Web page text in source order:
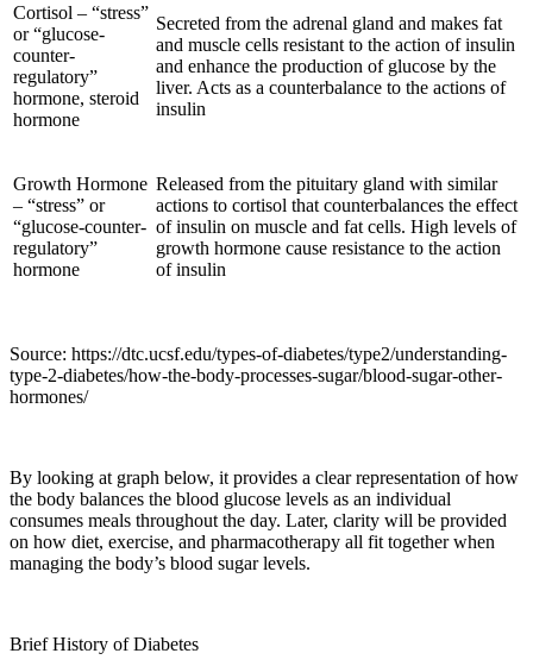
Cortisol – “stress”
or “glucose-
counter-
regulatory”
hormone, steroid
hormone
Secreted from the adrenal gland and makes fat
and muscle cells resistant to the action of insulin
and enhance the production of glucose by the
liver. Acts as a counterbalance to the actions of
insulin
Growth Hormone
– “stress” or
“glucose-counter-
regulatory”
hormone
Released from the pituitary gland with similar
actions to cortisol that counterbalances the effect
of insulin on muscle and fat cells. High levels of
growth hormone cause resistance to the action
of insulin
Source: https://dtc.ucsf.edu/types-of-diabetes/type2/understanding-
type-2-diabetes/how-the-body-processes-sugar/blood-sugar-other-
hormones/
By looking at graph below, it provides a clear representation of how
the body balances the blood glucose levels as an individual
consumes meals throughout the day. Later, clarity will be provided
on how diet, exercise, and pharmacotherapy all fit together when
managing the body’s blood sugar levels.
Brief History of Diabetes